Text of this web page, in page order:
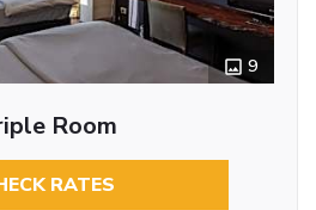
9
Room
RATES